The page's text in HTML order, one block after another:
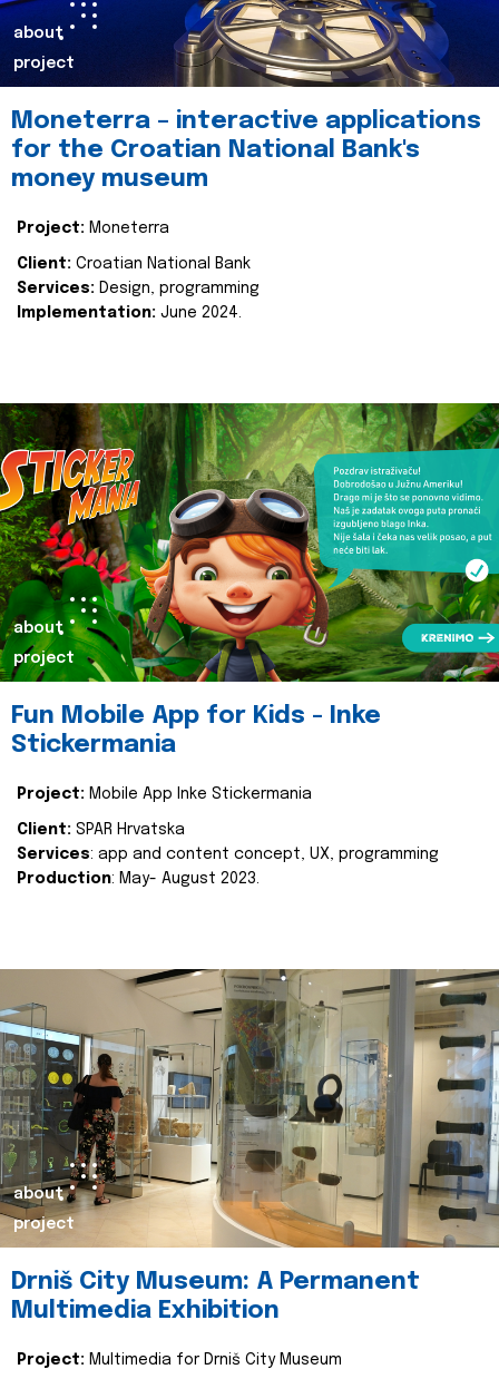
about
project
Moneterra – interactive applications
for the Croatian National Bank's
money museum
Project: Moneterra
Client: Croatian National Bank
Services: Design, programming
Implementation: June 2024.
about
project
Fun Mobile App for Kids - Inke
Stickermania
Project: Mobile App Inke Stickermania
Client: SPAR Hrvatska
Services: app and content concept, UX, programming
Production: May- August 2023.
about
project
Drniš City Museum: A Permanent
Multimedia Exhibition
Project: Multimedia for Drniš City Museum